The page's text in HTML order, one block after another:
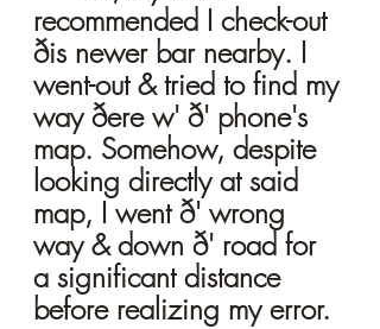
recommended I check-out
ðis newer bar nearby. I
went-out & tried to find my
way ðere w' ð' phone's
map. Somehow, despite
looking directly at said
map, I went ð' wrong
way & down ð' road for
a significant distance
before realizing my error.